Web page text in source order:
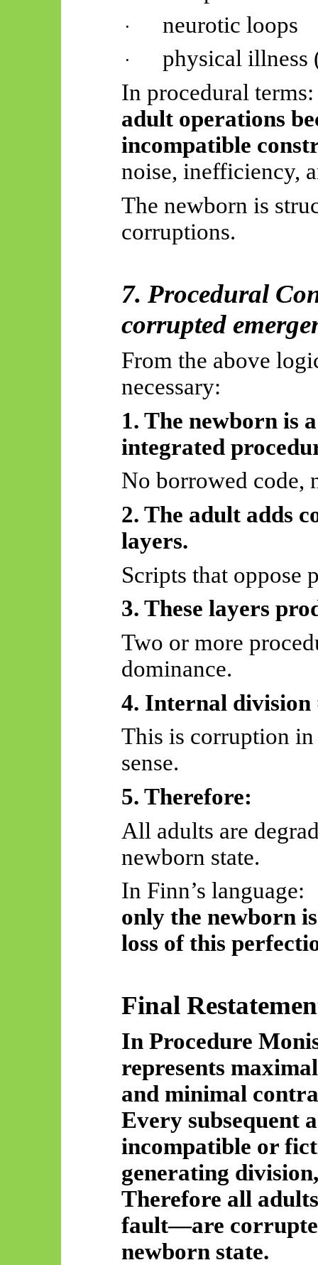
· neurotic loops
·
physical illness
In procedural terms:
adult operations
incompatible
noise, inefficiency,
The newborn is
corruptions.
7. Procedural
corrupted
From the above
necessary:
1. The newborn is
integrated
No borrowed code,
2. The adult adds
layers.
Scripts that oppose
3. These layers
Two or more
dominance.
4. Internal
This is corruption
sense.
5. Therefore:
All adults are
newborn state.
In Finn’s language:
only the newborn
loss of this
Final
In Procedure
represents
and minimal
Every subsequent
incompatible or
generating
Therefore all
fault—are
newborn state.